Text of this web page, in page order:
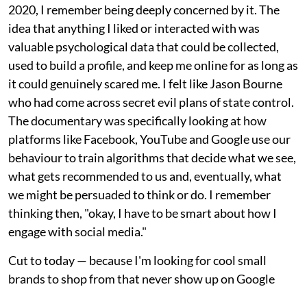
2020, I remember being deeply concerned by it. The
idea that anything I liked or interacted with was
valuable psychological data that could be collected,
used to build a profile, and keep me online for as long as
it could genuinely scared me. I felt like Jason Bourne
who had come across secret evil plans of state control.
The documentary was specifically looking at how
platforms like Facebook, YouTube and Google use our
behaviour to train algorithms that decide what we see,
what gets recommended to us and, eventually, what
we might be persuaded to think or do. I remember
thinking then, "okay, I have to be smart about how I
engage with social media."
Cut to today — because I'm looking for cool small
brands to shop from that never show up on Google